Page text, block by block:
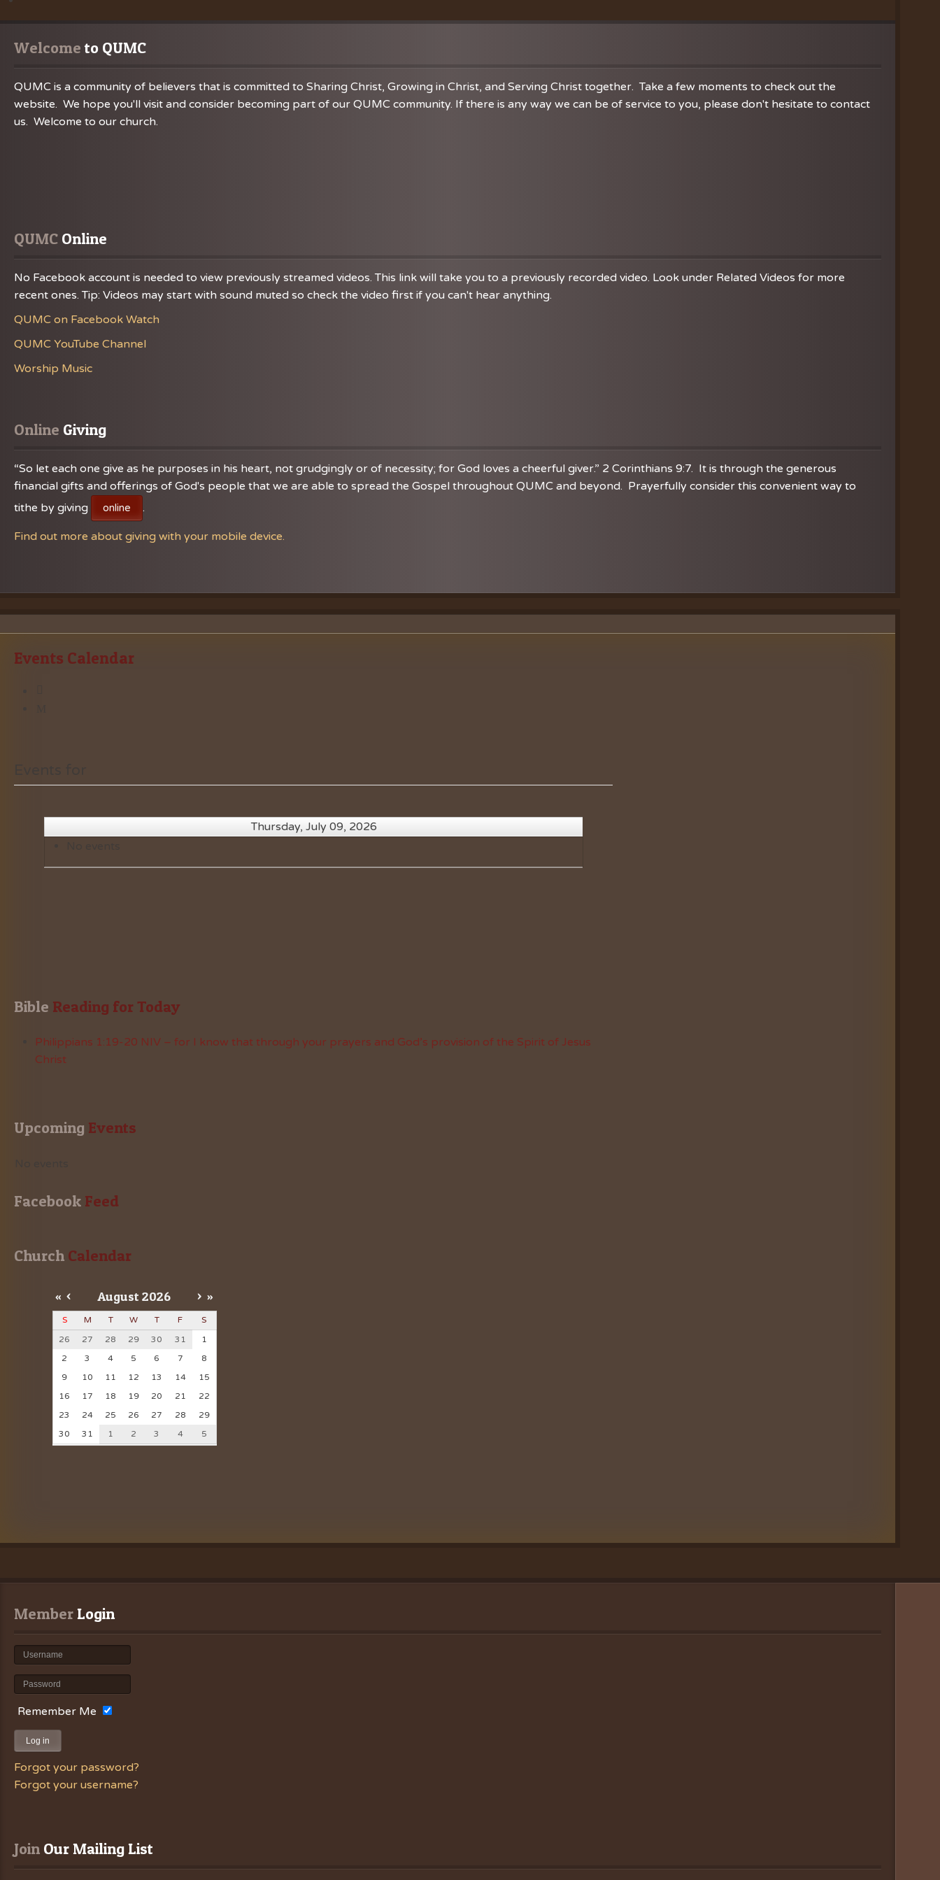
Chancel Choir
Welcome to QUMC
QUMC is a community of believers that is committed to Sharing Christ, Growing in Christ, and Serving Christ together. Take a few moments to check out the
website. We hope you'll visit and consider becoming part of our QUMC community. If there is any way we can be of service to you, please don't hesitate to contact
us. Welcome to our church.
QUMC Online
No Facebook account is needed to view previously streamed videos. This link will take you to a previously recorded video. Look under Related Videos for more
recent ones. Tip: Videos may start with sound muted so check the video first if you can't hear anything.
QUMC on Facebook Watch
QUMC YouTube Channel
Worship Music
Online Giving
“So let each one give as he purposes in his heart, not grudgingly or of necessity; for God loves a cheerful giver.” 2 Corinthians 9:7. It is through the generous
financial gifts and offerings of God's people that we are able to spread the Gospel throughout QUMC and beyond. Prayerfully consider this convenient way to
tithe by giving
online .
Find out more about giving with your mobile device.
Events Calendar
Thursday, July 09, 2026
Bible Reading for Today
Philippians 1:19-20 NIV – for I know that through your prayers and God’s provision of the Spirit of Jesus
Christ
Upcoming Events
Facebook Feed
Church Calendar
« < August 2026 > »
S M T W T F
S
26
27 28 29 30 31
1
2
3 4 5 6 7
8
9
10 11 12 13 14
15
16
17 18 19 20 21
22
23
24 25 26 27 28
29
30
31 1 2 3 4 5
Member Login
Remember Me
Log in
Forgot your password?
Forgot your username?
Join Our Mailing List